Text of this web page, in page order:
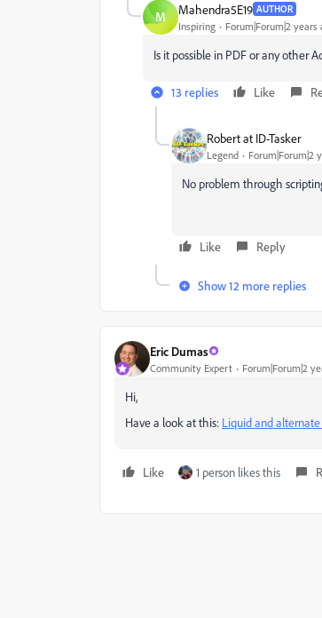
M Mahendra5E19 AUTHOR
Inspiring Forum|Forum|2 years
Is it possible in PDF or any other
13 replies Like
Robert at ID-Tasker
Legend Forum|Forum|2
No problem through
Like Reply
Show 12 more replies
Eric Dumas
Community Expert Forum|Forum|2
Hi,
Have a look at this: Liquid and
Like 1 person likes this